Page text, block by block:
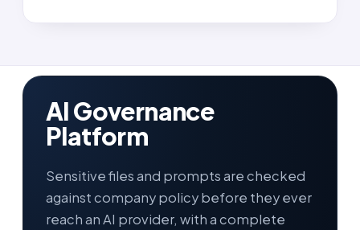
AI Governance
Platform
Sensitive files and prompts are checked
against company policy before they ever
reach an AI provider, with a complete